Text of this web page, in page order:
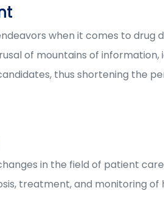
when it comes to drug
of mountains of
thus shortening the
in the field of patient
treatment, and monitoring of